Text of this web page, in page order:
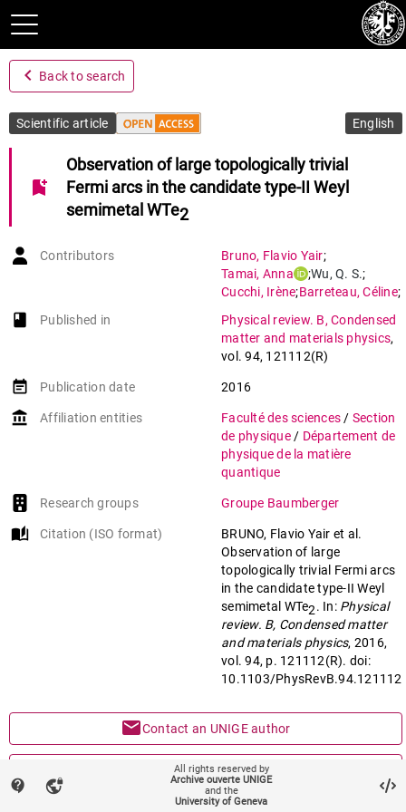
navigate_before Back to search
Scientific article English
bookmark_add
Observation of large topologically trivial
Fermi arcs in the candidate type-II Weyl
semimetal WTe2
Contributors Bruno, Flavio Yair;
Tamai, Anna ;Wu, Q. S.;
Cucchi, Irène;Barreteau,Céline;
Mckeown Walker,Siobhan;
Ricco, Sara Wang,Z.;Kim,T. K.
Hoesch , M. Shi,M.
Plumb
Soluyanov,A. A.;
Baumberger,Felix
book-open
Published in
Physical review. B, Condensed
matter and materials physics,
vol. 94, 121112(R)
event_note Publication date 2016
account_balance Affiliation entities Faculté des sciences / Section
de physique / Département de
physique de la matière
quantique
Research groups Groupe Baumberger
auto_stories Citation (ISO format)
BRUNO, Flavio Yair et al.
Observation of large
topologically trivial Fermi arcs
in the candidate type-II Weyl
semimetal WTe2. In: Physical
review. B, Condensed matter
and materials physics, 2016,
vol. 94, p. 121112(R). doi:
10.1103/PhysRevB.94.121112
mailContact an UNIGE author
Something wrong on this page?
contact_support vpn_lock
All rights reserved by
Archive ouverte UNIGE
and the
University of Geneva